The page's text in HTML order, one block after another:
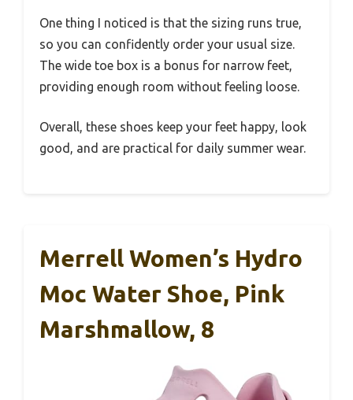
One thing I noticed is that the sizing runs true,
so you can confidently order your usual size.
The wide toe box is a bonus for narrow feet,
providing enough room without feeling loose.
Overall, these shoes keep your feet happy, look
good, and are practical for daily summer wear.
Merrell Women’s Hydro
Moc Water Shoe, Pink
Marshmallow, 8